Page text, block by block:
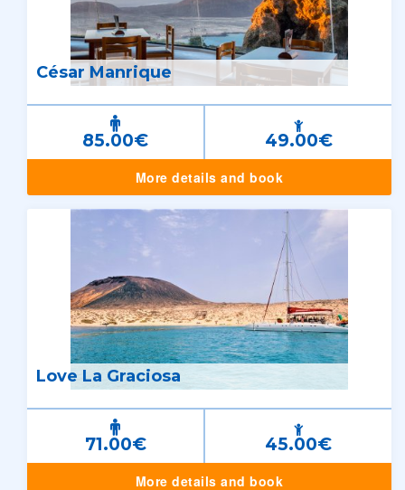
César Manrique
85.00€ 49.00€
More details and book
Love La Graciosa
71.00€ 45.00€
More details and book